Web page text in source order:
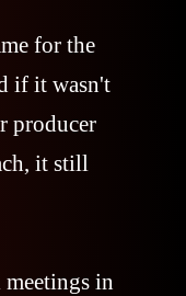
for the
if it wasn't
producer
it still
in